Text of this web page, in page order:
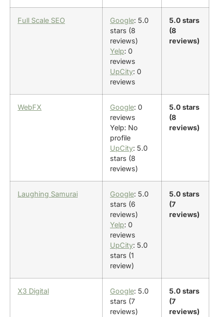
Full Scale SEO Google: 5.0
stars (8
reviews)
Yelp: 0
reviews
UpCity: 0
reviews
5.0 stars
(8
reviews)
WebFX Google: 0
reviews
Yelp: No
profile
UpCity: 5.0
stars (8
reviews)
5.0 stars
(8
reviews)
Laughing Samurai Google: 5.0
stars (6
reviews)
Yelp: 0
reviews
UpCity: 5.0
stars (1
review)
5.0 stars
(7
reviews)
X3 Digital Google: 5.0
stars (7
reviews)
5.0 stars
(7
reviews)